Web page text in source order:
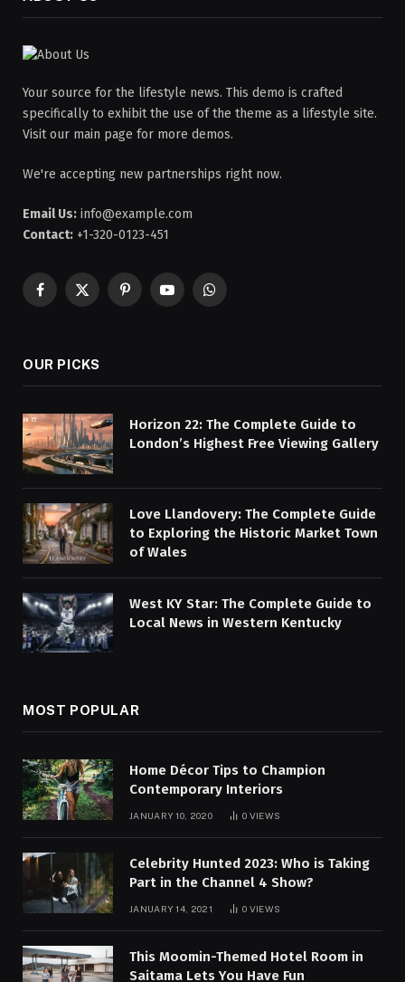
Your source for the lifestyle news. This demo is crafted
specifically to exhibit the use of the theme as a lifestyle site.
Visit our main page for more demos.
We're accepting new partnerships right now.
Email Us: info@example.com
Contact: +1-320-0123-451
Facebook
X
PinterestYouTubeWhatsApp
OUR PICKS
Horizon 22: The Complete Guide to
London’s Highest Free Viewing Gallery
Love Llandovery: The Complete Guide
to Exploring the Historic Market Town
of Wales
West KY Star: The Complete Guide to
Local News in Western Kentucky
MOST POPULAR
Home Décor Tips to Champion
Contemporary Interiors
JANUARY 10, 2020 0 VIEWS
Celebrity Hunted 2023: Who is Taking
Part in the Channel 4 Show?
JANUARY 14, 2021 0 VIEWS
This Moomin-Themed Hotel Room in
Saitama Lets You Have Fun